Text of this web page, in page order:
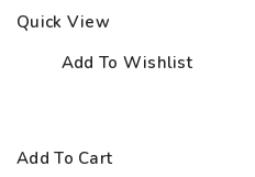
Quick View
Add To Wishlist
Add To Cart